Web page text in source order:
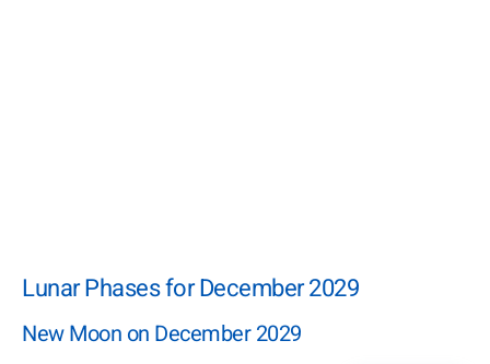
Lunar Phases for December 2029
New Moon on December 2029